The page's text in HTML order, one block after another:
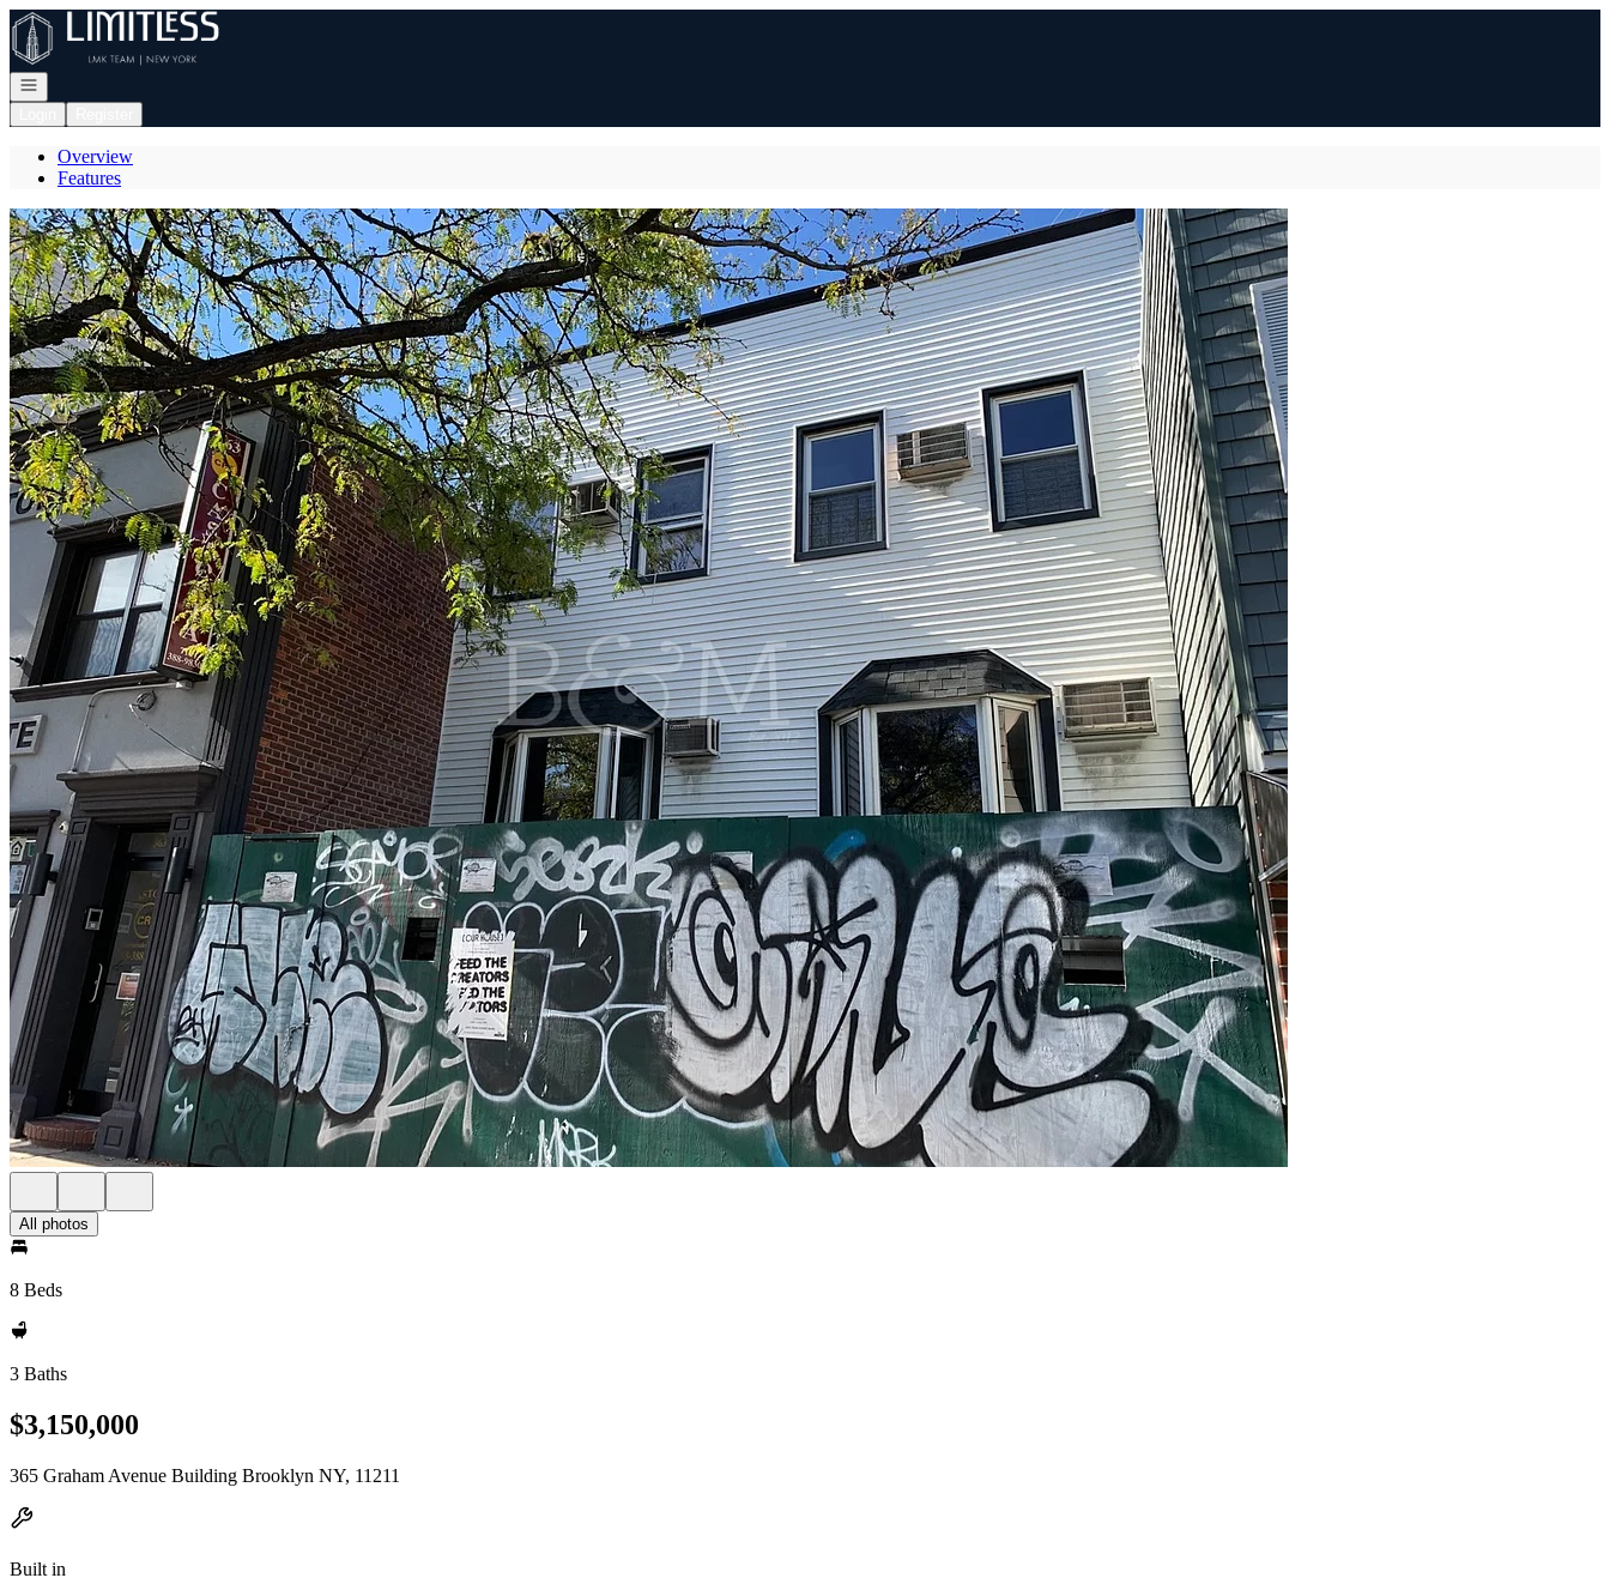
Go to: Homepage
Open navigation
Overview
Features
All photos
8 Beds
3 Baths
$3,150,000
365 Graham Avenue Building Brooklyn NY, 11211
Built in